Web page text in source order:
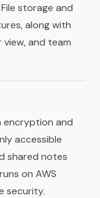
storage and
along with
and team
encryption and
accessible
shared notes
on AWS
security.